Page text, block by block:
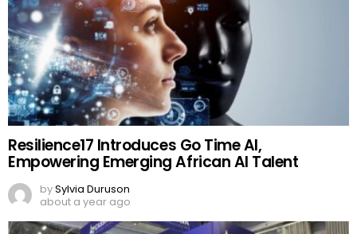
Resilience17 Introduces Go Time AI,
Empowering Emerging African AI Talent
bySylvia Duruson
about a year ago